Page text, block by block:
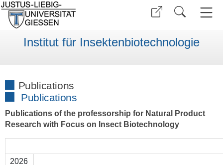
Institut für Insektenbiotechnologie
Publications
Publications
Publications of the professorship for Natural Product
Research with Focus on Insect Biotechnology
2026